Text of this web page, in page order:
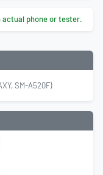
actual phone or tester.
SM-A520F)